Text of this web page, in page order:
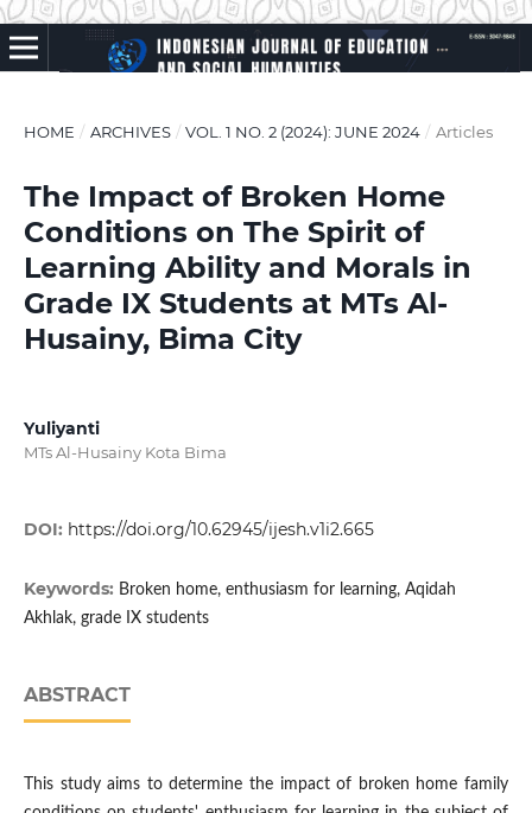
HOME / ARCHIVES / VOL. 1 NO. 2 (2024): JUNE 2024 / Articles
The Impact of Broken Home
Conditions on The Spirit of
Learning Ability and Morals in
Grade IX Students at MTs Al-
Husainy, Bima City
Yuliyanti
MTs Al-Husainy Kota Bima
DOI: https://doi.org/10.62945/ijesh.v1i2.665
Keywords: Broken home, enthusiasm for learning, Aqidah
Akhlak, grade IX students
ABSTRACT
This study aims to determine the impact of broken home family